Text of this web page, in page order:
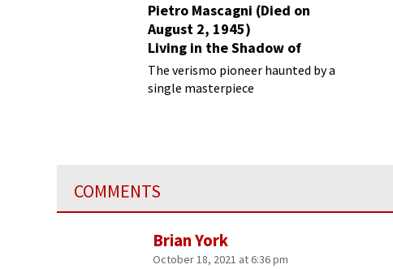
Pietro Mascagni (Died on
August 2, 1945)
Living in the Shadow of
Cavalleria Rusticana
The verismo pioneer haunted by a
single masterpiece
COMMENTS
Brian York
October 18, 2021 at 6:36 pm